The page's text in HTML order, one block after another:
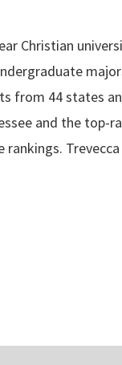
Christian
from 44 states
and the top-
rankings.